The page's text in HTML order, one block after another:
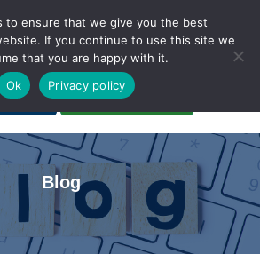
Bankruptcy Login
Blog
to ensure that we give you the best
If you continue to use this site we
that you are happy with it.
Ok
Privacy policy